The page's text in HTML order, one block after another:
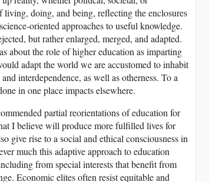
living, doing, and being, reflecting the enclosures
oriented approaches to useful knowledge.
but rather enlarged, merged, and adapted.
about the role of higher education as imparting
adapt the world we are accustomed to inhabit
interdependence, as well as otherness. To a
in one place impacts elsewhere.
partial reorientations of education for
I believe will produce more fulfilled lives for
give rise to a social and ethical consciousness in
much this adaptive approach to education
from special interests that benefit from
Economic elites often resist equitable and